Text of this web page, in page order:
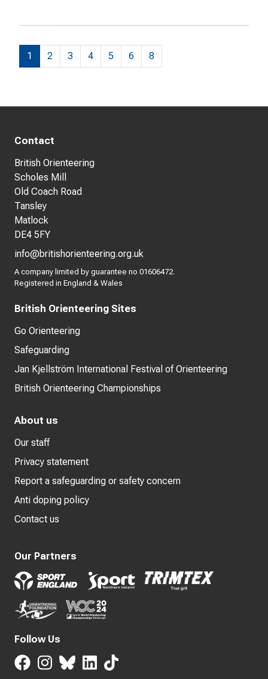
1 2 3 4 5 6 8
Contact
British Orienteering
Scholes Mill
Old Coach Road
Tansley
Matlock
DE4 5FY
info@britishorienteering.org.uk
A company limited by guarantee no 01606472.
Registered in England & Wales
British Orienteering Sites
Go Orienteering
Safeguarding
Jan Kjellström International Festival of Orienteering
British Orienteering Championships
About us
Our staff
Privacy statement
Report a safeguarding or safety concern
Anti doping policy
Contact us
Our Partners
Follow Us